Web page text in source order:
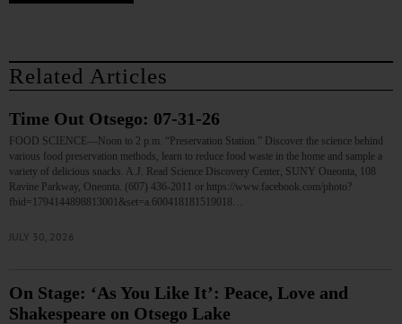
Related Articles
Time Out Otsego: 07-31-26
FOOD SCIENCE—Noon to 2 p.m. “Preservation Station.” Discover the science behind
various food preservation methods, learn to reduce food waste in the home and sample a
variety of delicious snacks. A.J. Read Science Discovery Center, SUNY Oneonta, 108
Ravine Parkway, Oneonta. (607) 436-2011 or https://www.facebook.com/photo?
fbid=1794144898813001&set=a.600418181519018…
JULY 30, 2026
On Stage: ‘As You Like It’: Peace, Love and
Shakespeare on Otsego Lake